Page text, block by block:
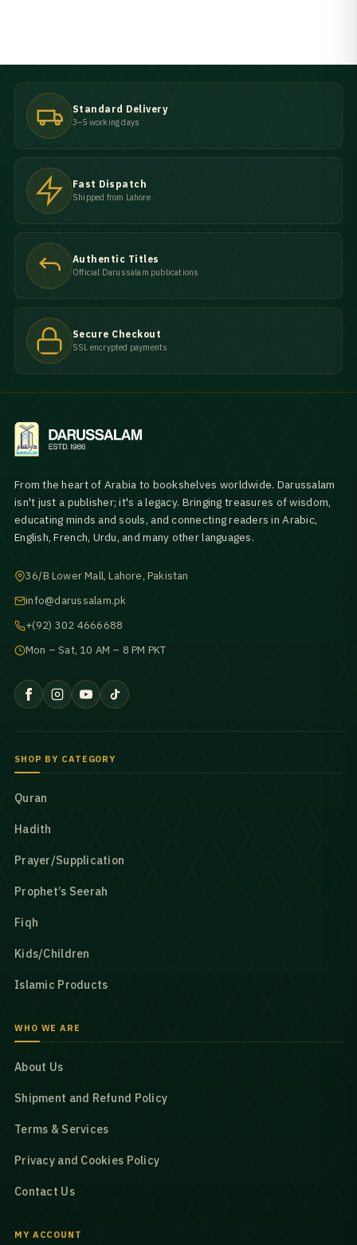
Standard Delivery
3–5 working days
Fast Dispatch
Shipped from Lahore
Authentic Titles
Official Darussalam publications
Secure Checkout
SSL encrypted payments
From the heart of Arabia to bookshelves worldwide. Darussalam
isn't just a publisher; it's a legacy. Bringing treasures of wisdom,
educating minds and souls, and connecting readers in Arabic,
English, French, Urdu, and many other languages.
36/B Lower Mall, Lahore, Pakistan
info@darussalam.pk
+(92) 302 4666688
Mon – Sat, 10 AM – 8 PM PKT
SHOP BY CATEGORY
Quran
Hadith
Prayer/Supplication
Prophet’s Seerah
Fiqh
Kids/Children
Islamic Products
WHO WE ARE
About Us
Shipment and Refund Policy
Terms & Services
Privacy and Cookies Policy
Contact Us
MY ACCOUNT